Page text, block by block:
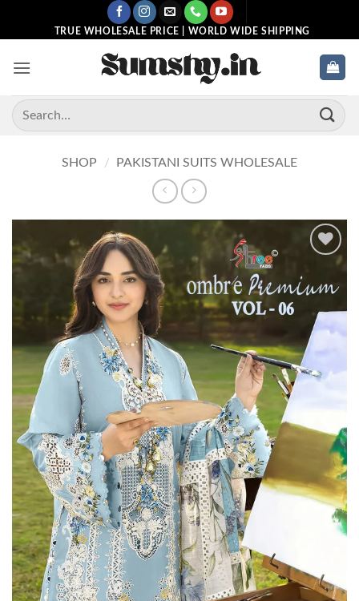
TRUE WHOLESALE PRICE | WORLD WIDE SHIPPING
Search
for:
SHOP / PAKISTANI SUITS WHOLESALE
wishlist